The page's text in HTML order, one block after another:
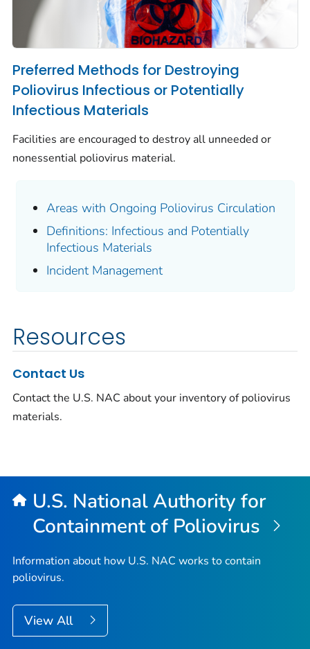
Preferred Methods for Destroying
Poliovirus Infectious or Potentially
Infectious Materials
Facilities are encouraged to destroy all unneeded or
nonessential poliovirus material.
Areas with Ongoing Poliovirus Circulation
Definitions: Infectious and Potentially
Infectious Materials
Incident Management
Resources
Contact Us
Contact the U.S. NAC about your inventory of poliovirus
materials.
U.S. National Authority for
Containment of Poliovirus
Information about how U.S. NAC works to contain
poliovirus.
View All